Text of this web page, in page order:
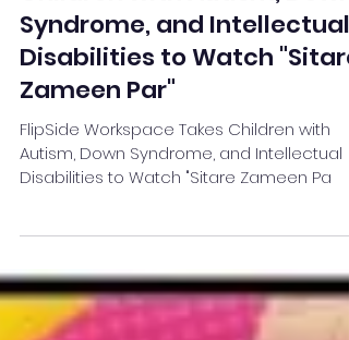
Jun 27, 2025
2 min read
FlipSide Workspace Takes
Children with Autism, Down
Syndrome, and Intellectual
Disabilities to Watch "Sitare
FlipSide Workspace Takes Children with
Disabilities to Watch "Sitare Zameen Pa